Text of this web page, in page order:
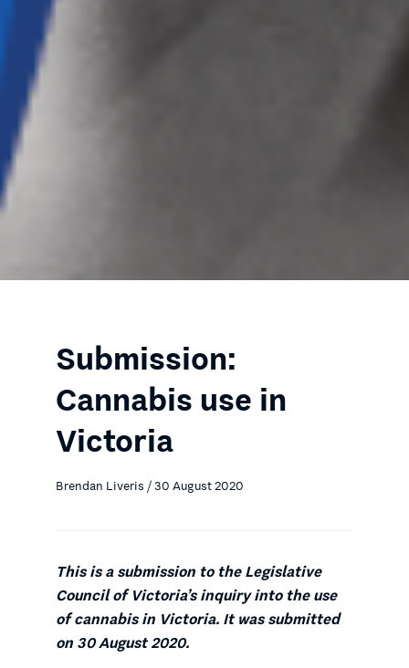
Submission:
Cannabis use in
Victoria
Brendan Liveris / 30 August 2020
This is a submission to the Legislative
Council of Victoria’s inquiry into the use
of cannabis in Victoria. It was submitted
on 30 August 2020.